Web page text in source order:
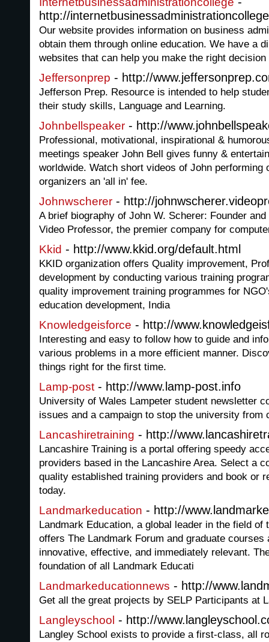
http://
Our website provides information on business
obtain them through online education. We have a
websites that can help you make the right
Jeffersonprep - http://
Jefferson Prep. Resource is intended to help
their study skills, Language and Learning.
Johnbellspeaker - http://
Professional, motivational, inspirational &
meetings speaker John Bell gives funny &
worldwide. Watch short videos of John performing
organizers an 'all in' fee.
Johnwscherer - http://
A brief biography of John W. Scherer: Founder
Video Professor, the premier company for
Kkid - http://www.kkid.org/default.html
KKID organization offers Quality improvement,
development by conducting various training
quality improvement training programmes for
education development, India
Knowledgeisforce - http://
Interesting and easy to follow how to guide and
various problems in a more efficient manner.
things right for the first time.
Lamp-post - http://www.lamp-post.info
University of Wales Lampeter student newsletter
issues and a campaign to stop the university from
Lancashiretraining - http://
Lancashire Training is a portal offering speedy
providers based in the Lancashire Area. Select a
quality established training providers and book or
today.
Landmarkeducation - http://
Landmark Education, a global leader in the field of
offers The Landmark Forum and graduate courses
innovative, effective, and immediately relevant.
foundation of all Landmark Educati
Landmarkeducationnews - http://
Get all the great projects by SELP Participants at
Langleyschool - http://
Langley School exists to provide a first-class, all